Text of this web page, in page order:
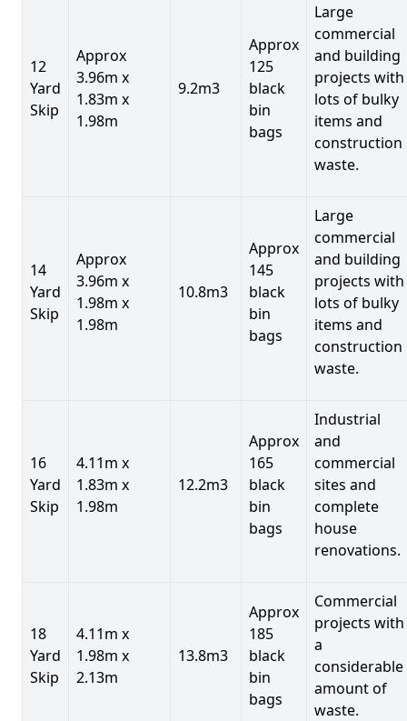
12
Yard
Skip
Approx
3.96m x
1.83m x
1.98m
9.2m3
Approx
125
black
bin
bags
Large
commercial
and building
projects with
lots of bulky
items and
construction
waste.
14
Yard
Skip
Approx
3.96m x
1.98m x
1.98m
10.8m3
Approx
145
black
bin
bags
Large
commercial
and building
projects with
lots of bulky
items and
construction
waste.
16
Yard
Skip
4.11m x
1.83m x
1.98m
12.2m3
Approx
165
black
bin
bags
Industrial
and
commercial
sites and
complete
house
renovations.
18
Yard
Skip
4.11m x
1.98m x
2.13m
13.8m3
Approx
185
black
bin
bags
Commercial
projects with
a
considerable
amount of
waste.